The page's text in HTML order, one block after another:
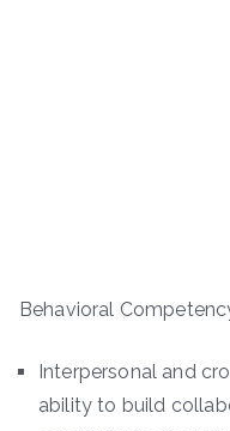
Behavioral
Interpersonal and
ability to build